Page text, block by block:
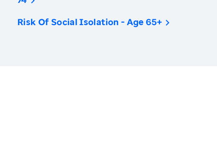
Risk Of Social Isolation - Age 65+